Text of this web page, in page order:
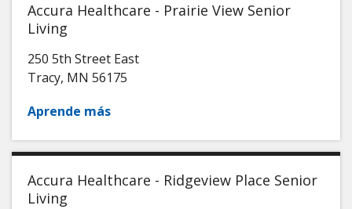
Accura Healthcare - Prairie View Senior
Living
250 5th Street East
Tracy, MN 56175
Aprende más
Accura Healthcare - Ridgeview Place Senior
Living